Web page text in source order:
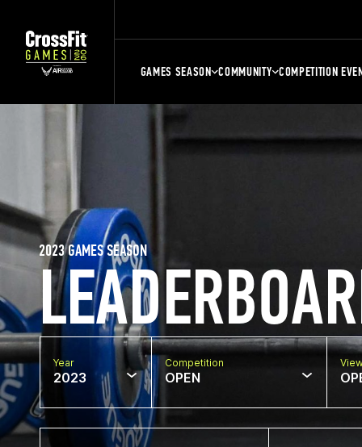
GAMES SEASON COMMUNITY COMPETITION
2023 GAMES SEASON
Year
2023
Competition
OPEN